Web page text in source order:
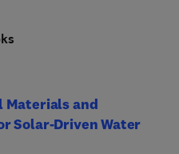
improvement in chemical
Materials and
Solar-Driven Water